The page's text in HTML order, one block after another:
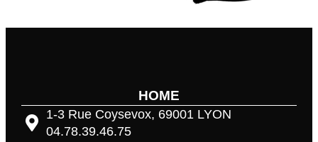
HOME
1-3 Rue Coysevox, 69001 LYON
04.78.39.46.75